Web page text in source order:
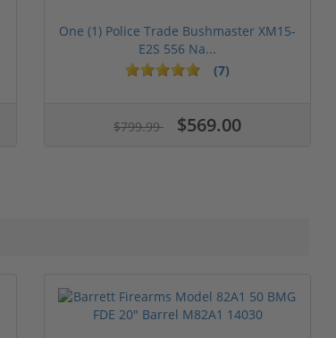
One (1) Police Trade Bushmaster XM15-
E2S 556 Na...
(7)
$799.99 $569.00